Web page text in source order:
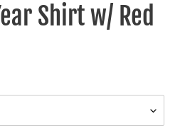
Shirt w/ Red